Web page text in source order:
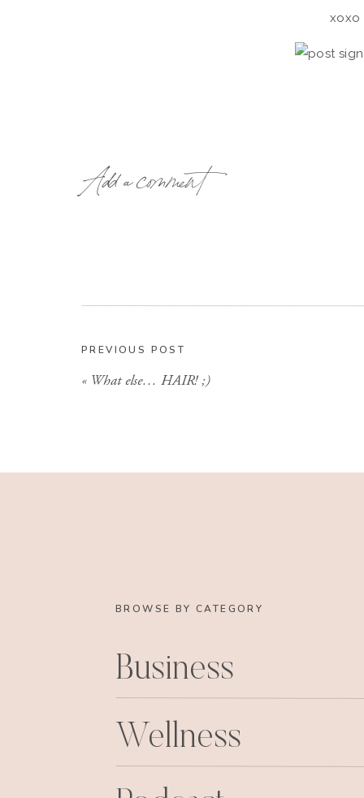
xoxo
Add a comment
PREVIOUS POST
« What else… HAIR! ;)
BROWSE BY CATEGORY
Business
Wellness